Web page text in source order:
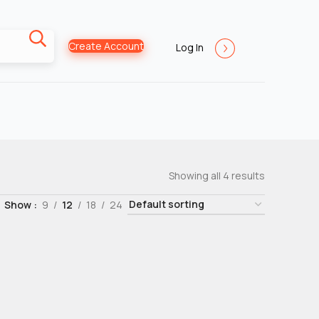
Create Account Log In
Showing all 4 results
Show 9 12 18 24